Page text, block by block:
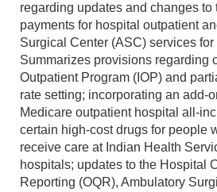
regarding updates and changes to
payments for hospital outpatient
Surgical Center (ASC) services
Summarizes provisions regarding
Outpatient Program (IOP) and
rate setting; incorporating an add-
Medicare outpatient hospital all-
certain high-cost drugs for people
receive care at Indian Health
hospitals; updates to the Hospital
Reporting (OQR), Ambulatory